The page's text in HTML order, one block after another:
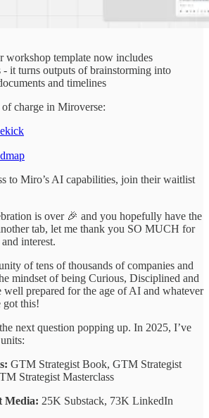
workshop template now includes
- it turns outputs of brainstorming into
and timelines
charge in Miroverse:
to Miro’s AI capabilities, join their waitlist
is over 🎉 and you hopefully have the
tab, let me thank you SO MUCH for
interest.
of tens of thousands of companies and
mindset of being Curious, Disciplined and
well prepared for the age of AI and whatever
got this!
next question popping up. In 2025, I’ve
GTM Strategist Book, GTM Strategist
Strategist Masterclass
Media: 25K Substack, 73K LinkedIn